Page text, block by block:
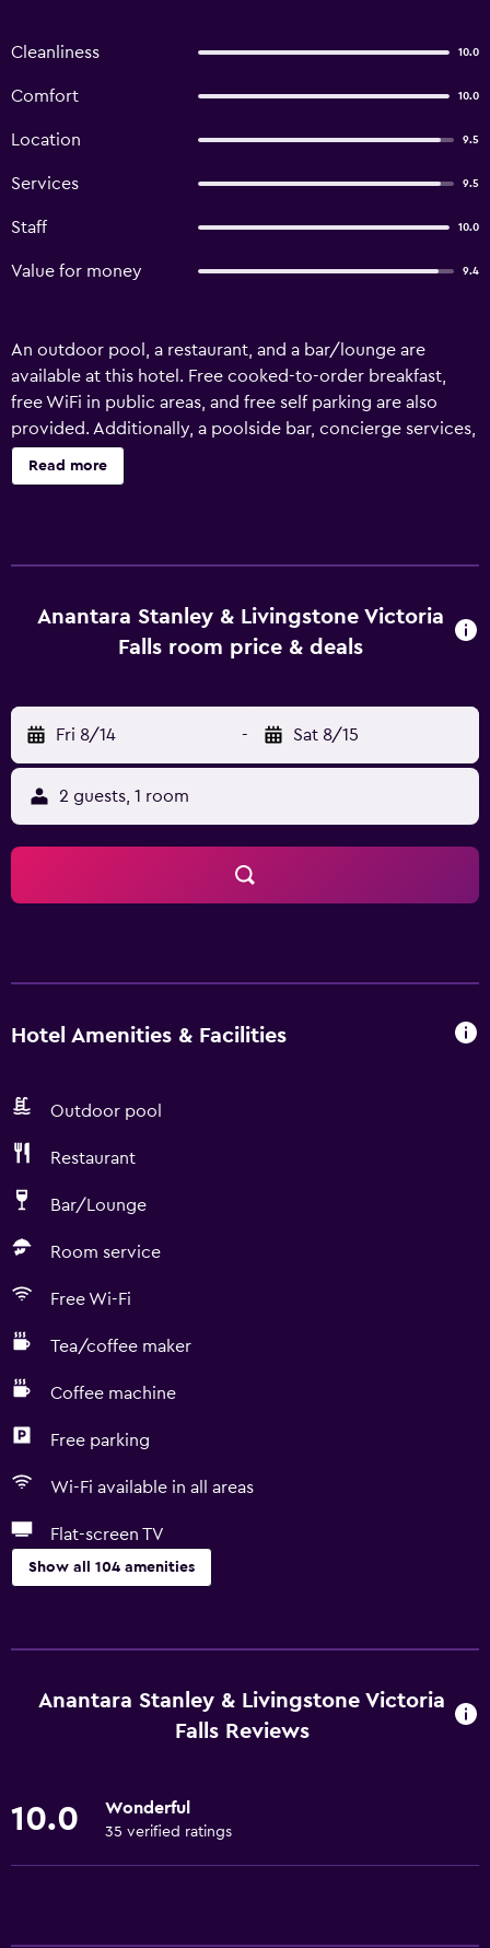
Cleanliness 10.0
Comfort 10.0
Location 9.5
Services 9.5
Staff 10.0
Value for money 9.4
An outdoor pool, a restaurant, and a bar/lounge are
available at this hotel. Free cooked-to-order breakfast,
free WiFi in public areas, and free self parking are also
provided. Additionally, a poolside bar, concierge services,
and a garden are onsite. Housekeeping is available on
request. Anantara Stanley & Livingstone Victoria Falls
Bathrooms include separate bathtubs and showers with
deep soaking bathtubs, bathrobes, complimentary
100+ Mbps (good for 1–2 people or up to 6 devices).
Business-friendly amenities include desks and phones.
Change of towels and change of bedsheets can be
requested. A nightly turndown service is provided and
housekeeping is offered daily. Recreational amenities at
the hotel include an outdoor pool. The recreational
activities listed below are available either on site or
nearby; fees may apply.
Read more
Anantara Stanley & Livingstone Victoria
Falls room price & deals
Fri 8/14 - Sat 8/15
2 guests, 1 room
Hotel Amenities & Facilities
Outdoor pool
Restaurant
Bar/Lounge
Room service
Free Wi-Fi
Tea/coffee maker
Coffee machine
Free parking
Wi-Fi available in all areas
Flat-screen TV
Show all 104 amenities
Wi-Fi available in all areas
Smoke alarms
Heating
Anantara Stanley & Livingstone Victoria
Falls Reviews
10.0 Wonderful
35 verified ratings